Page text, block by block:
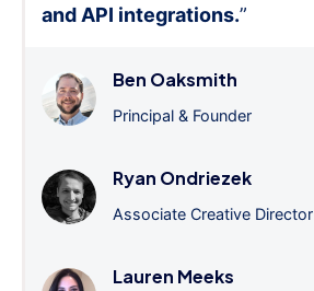
and API integrations.”
Ben Oaksmith
Principal & Founder
Ryan Ondriezek
Associate Creative Director
Lauren Meeks